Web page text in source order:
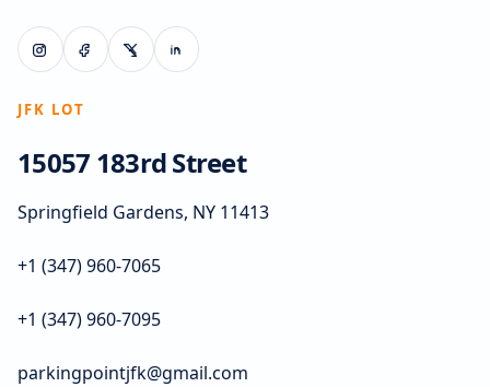
JFK LOT
15057 183rd Street
Springfield Gardens, NY 11413
+1 (347) 960-7065
+1 (347) 960-7095
parkingpointjfk@gmail.com